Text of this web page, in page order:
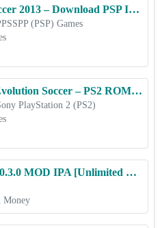
Pro Evolution Soccer 2013 – Download PSP ISO (PPSSPP) for Android & iOS Free
(PSP) Games
PES 2013 – Pro Evolution Soccer – PS2 ROM & ISO Game Download for Android
PlayStation 2 (PS2)
eFootball 2026 v10.3.0 MOD IPA [Unlimited Money] for iOS